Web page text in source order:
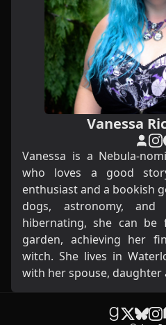
Vanessa
Vanessa is a Nebula-
who loves a good
enthusiast and a bookish
dogs, astronomy,
hibernating, she can
garden, achieving her
witch. She lives in
with her spouse, daughter